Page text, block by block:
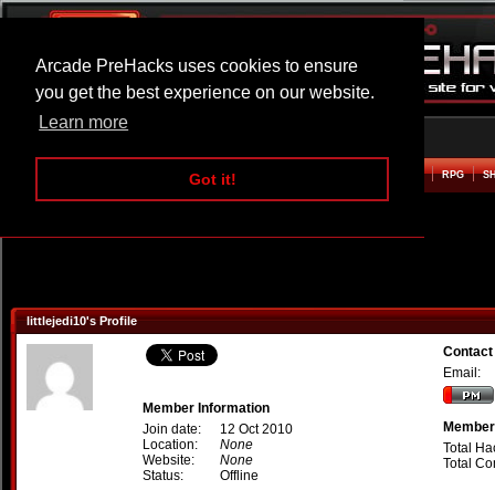
Arcade PreHacks uses cookies to ensure
you get the best experience on our website.
Learn more
Got it!
ARCADE BEAT EM UP RPG
littlejedi10's Profile
Member Information
Join date:
12 Oct 2010
Location:
None
Website:
None
Status:
Offline
Email:
Total
Total